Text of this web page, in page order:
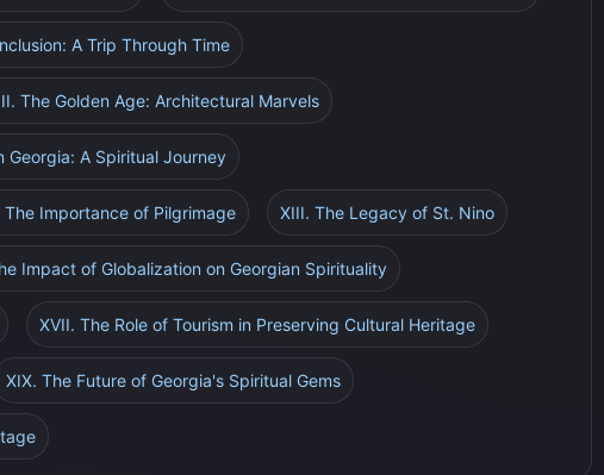
A Trip Through Time
The Golden Age: Architectural Marvels
Georgia: A Spiritual Journey
The Importance of Pilgrimage XIII. The Legacy of St. Nino
Impact of Globalization on Georgian Spirituality
XVII. The Role of Tourism in Preserving Cultural Heritage
XIX. The Future of Georgia's Spiritual Gems